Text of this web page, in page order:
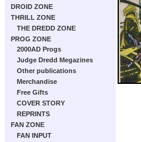
DROID ZONE
THRILL ZONE
THE DREDD ZONE
PROG ZONE
2000AD Progs
Judge Dredd Megazines
Other publications
Merchandise
Free Gifts
COVER STORY
REPRINTS
FAN ZONE
FAN INPUT